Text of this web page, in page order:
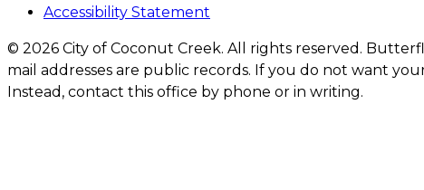
Accessibility Statement
© 2026 City of Coconut Creek. All rights reserved.
mail addresses are public records. If you do not want
Instead, contact this office by phone or in writing.